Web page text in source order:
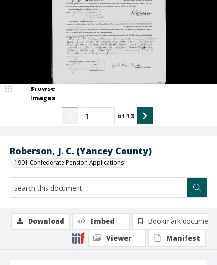
Roberson, J. C. (Yancey County)
1901 Confederate Pension Applications
Browse
Images
of13
Download Embed
Bookmark document
Viewer
Manifest